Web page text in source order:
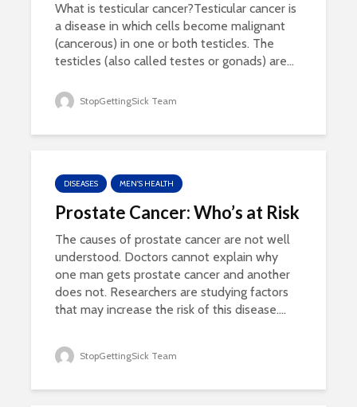
What is testicular cancer?Testicular cancer is
a disease in which cells become malignant
(cancerous) in one or both testicles. The
testicles (also called testes or gonads) are...
StopGettingSick Team
DISEASES MEN'S HEALTH
Prostate Cancer: Who’s at Risk
The causes of prostate cancer are not well
understood. Doctors cannot explain why
one man gets prostate cancer and another
does not. Researchers are studying factors
that may increase the risk of this disease....
StopGettingSick Team